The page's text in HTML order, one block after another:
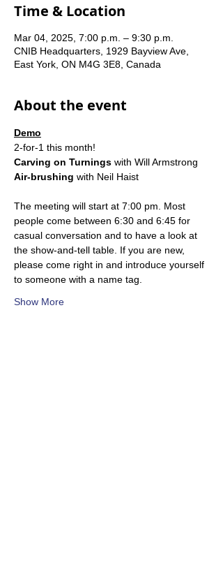
Time & Location
Mar 04, 2025, 7:00 p.m. – 9:30 p.m.
CNIB Headquarters, 1929 Bayview Ave,
East York, ON M4G 3E8, Canada
About the event
Demo
2-for-1 this month!
Carving on Turnings with Will Armstrong
Air-brushing with Neil Haist
The meeting will start at 7:00 pm. Most
people come between 6:30 and 6:45 for
casual conversation and to have a look at
the show-and-tell table. If you are new,
please come right in and introduce yourself
to someone with a name tag.
Show More